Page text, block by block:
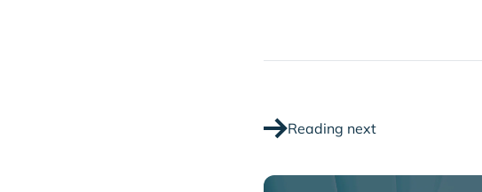
Reading next